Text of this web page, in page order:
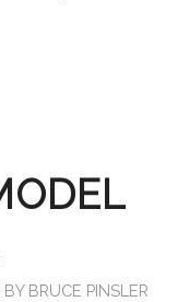
BY BRUCE PINSLER